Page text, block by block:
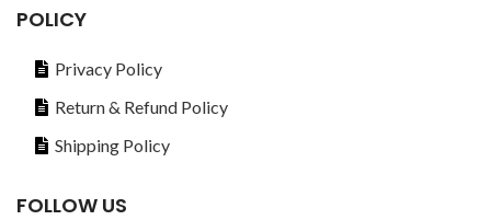
POLICY
Privacy Policy
Return & Refund Policy
Shipping Policy
FOLLOW US